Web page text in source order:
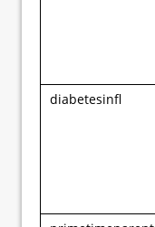
diabetesinfl